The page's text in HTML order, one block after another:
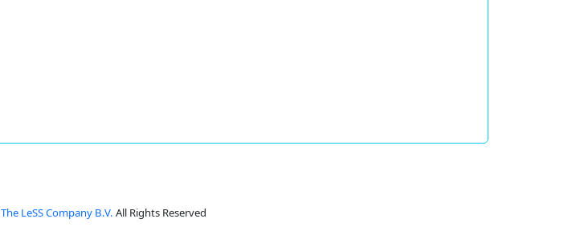
The LeSS Company B.V. All Rights Reserved